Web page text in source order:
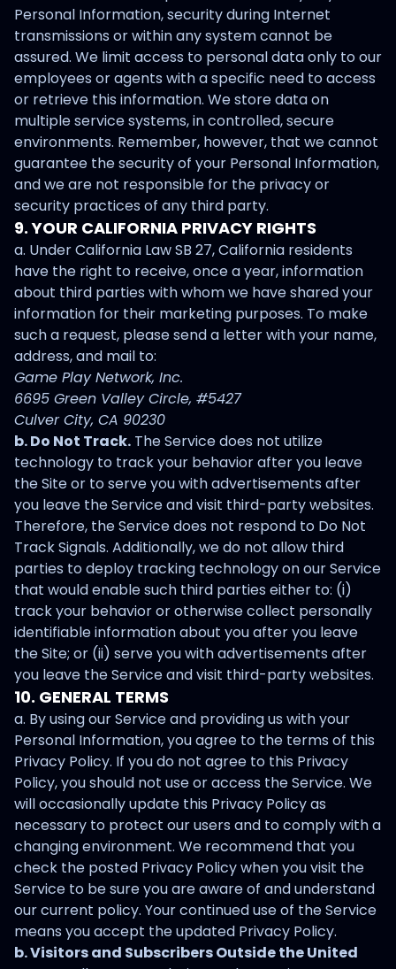
Personal Information, security during Internet
transmissions or within any system cannot be
assured. We limit access to personal data only to our
employees or agents with a specific need to access
or retrieve this information. We store data on
multiple service systems, in controlled, secure
environments. Remember, however, that we cannot
guarantee the security of your Personal Information,
and we are not responsible for the privacy or
security practices of any third party.
9. YOUR CALIFORNIA PRIVACY RIGHTS
a. Under California Law SB 27, California residents
have the right to receive, once a year, information
about third parties with whom we have shared your
information for their marketing purposes. To make
such a request, please send a letter with your name,
address, and mail to:
Game Play Network, Inc.
6695 Green Valley Circle, #5427
Culver City, CA 90230
b. Do Not Track. The Service does not utilize
technology to track your behavior after you leave
the Site or to serve you with advertisements after
you leave the Service and visit third-party websites.
Therefore, the Service does not respond to Do Not
Track Signals. Additionally, we do not allow third
parties to deploy tracking technology on our Service
that would enable such third parties either to: (i)
track your behavior or otherwise collect personally
identifiable information about you after you leave
the Site; or (ii) serve you with advertisements after
you leave the Service and visit third-party websites.
10. GENERAL TERMS
a. By using our Service and providing us with your
Personal Information, you agree to the terms of this
Privacy Policy. If you do not agree to this Privacy
Policy, you should not use or access the Service. We
will occasionally update this Privacy Policy as
necessary to protect our users and to comply with a
changing environment. We recommend that you
check the posted Privacy Policy when you visit the
Service to be sure you are aware of and understand
our current policy. Your continued use of the Service
means you accept the updated Privacy Policy.
b. Visitors and Subscribers Outside the United